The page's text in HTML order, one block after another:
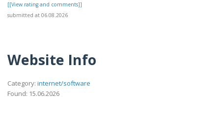
[[View rating and comments]]
submitted at 06.08.2026
Website Info
Category: internet/software
Found: 15.06.2026